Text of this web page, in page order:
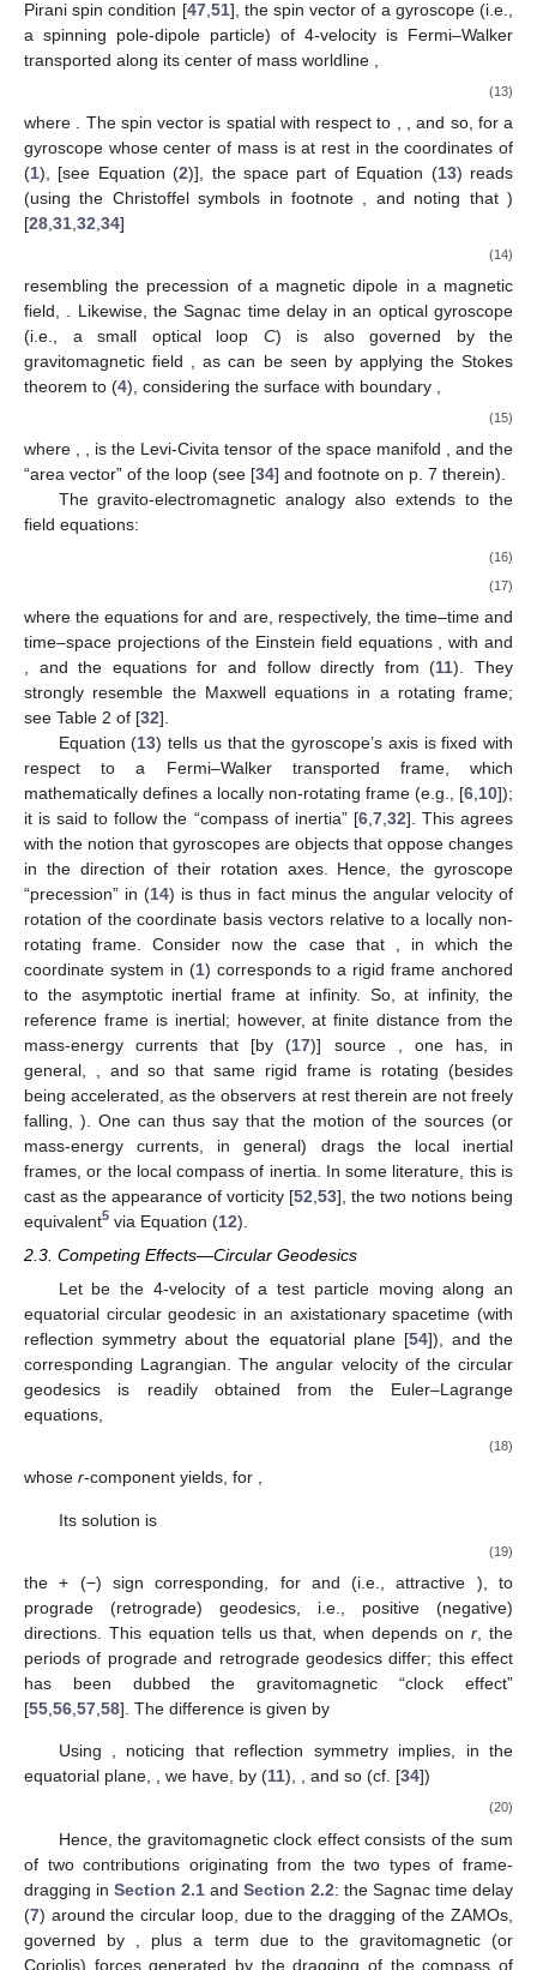
spatial trajectory will appear accelerated, as if acted upon by the
fictitious force(standing here for “gravitoelectromagnetic”
force4). In other words, the laboratory observers measure
inertial forces, which arise from the fact that the laboratory
frame is not inertial; in fact,andare identified in spacetime,
respectively, with minus the acceleration and twice the vorticity
of the laboratory observers:
(12)
They may be regarded as the relativistic generalization of,
respectively, the Newtonian gravitational field and the classical
Coriolis field, encompassing them as limiting cases [ 9 ]. It isthat
governs, via Equation (9), the Coriolis (i.e., gravitomagnetic)
forces generated inside a spinning hollow sphere, noted by
Einstein [1,46] and Thirring [2]; or those acting on test particles
in the exterior field of a spinning body, causing the Lense–
]. It governs also the “precession”
the coordinate system in (1): according to the Mathisson–
Papapetrou equations [ 24,47 ,48, 49,50], under the Mathisson–
Pirani spin condition [47,51], the spin vectorof a gyroscope (i.e.,
a spinning pole-dipole particle) of 4-velocity
(13)
where . The spin vector is spatial with respect to, , and so, for a
gyroscope whose center of mass is at rest in the coordinates of
(
),[see Equation (2 )], the space part of Equation (13) reads
(using the Christoffel symbols in footnote
, and noting that)
[28, 31,32, 34]
resembling the precession of a magnetic dipolein a magnetic
field,. Likewise, the Sagnac time delay in an optical gyroscope
(i.e., a small optical loop C) is also governed by the
gravitomagnetic field, as can be seen by applying the Stokes
theorem to (4), considering the surfacewith boundary ,
(15)
where, ,is the Levi-Civita tensor of the space manifold, and the
“area vector” of the loop (see [34] and footnote on p. 7 therein).
The gravito-electromagnetic analogyalso extends to the
field equations:
(17)
where the equations for and are, respectively, the time–time and
time–space projections of the Einstein field equations, withand
, and the equations forand follow directly from (11). They
strongly resemble the Maxwell equations in a rotating frame;
see Table 2 of [ 32].
respect to a Fermi–Walker transported frame, which
mathematically defines a locally non-rotating frame (e.g., [6,10]);
it is said to follow the “compass of inertia” [6,7, 32]. This agrees
with the notion that gyroscopes are objects that oppose changes
in the direction of their rotation axes. Hence, the gyroscope
“precession” in (14) is thus in fact minus the angular velocity of
rotationof the coordinate basis vectors relative to a locally non-
, in which the
coordinate system in (1) corresponds to a rigid frame anchored
reference frame is inertial; however, at finite distance from the
, one has, in
being accelerated, as the observers at rest therein are not freely
falling,
). One can thus say that the motion of the sources (or
mass-energy currents, in general) drags the local inertial
frames, or the local compass of inertia. In some literature, this is
cast as the appearance of vorticity [
53], the two notions being
equivalent5 via Equation (
2.3. Competing Effects—Circular Geodesics
be the 4-velocity of a test particle moving along an
equatorial circular geodesic in an axistationary spacetime (with
reflection symmetry about the equatorial plane [54 ]), andthe
corresponding Lagrangian. The angular velocityof the circular
geodesics is readily obtained from the Euler–Lagrange
equations,
(18)